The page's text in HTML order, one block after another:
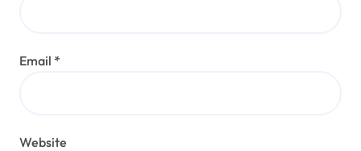
Email *
Website